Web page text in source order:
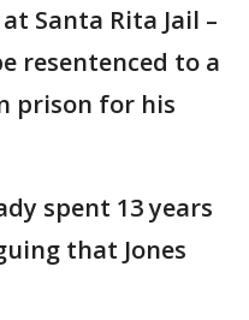
Santa Rita Jail –
resentenced to a
prison for his
spent 13 years
that Jones